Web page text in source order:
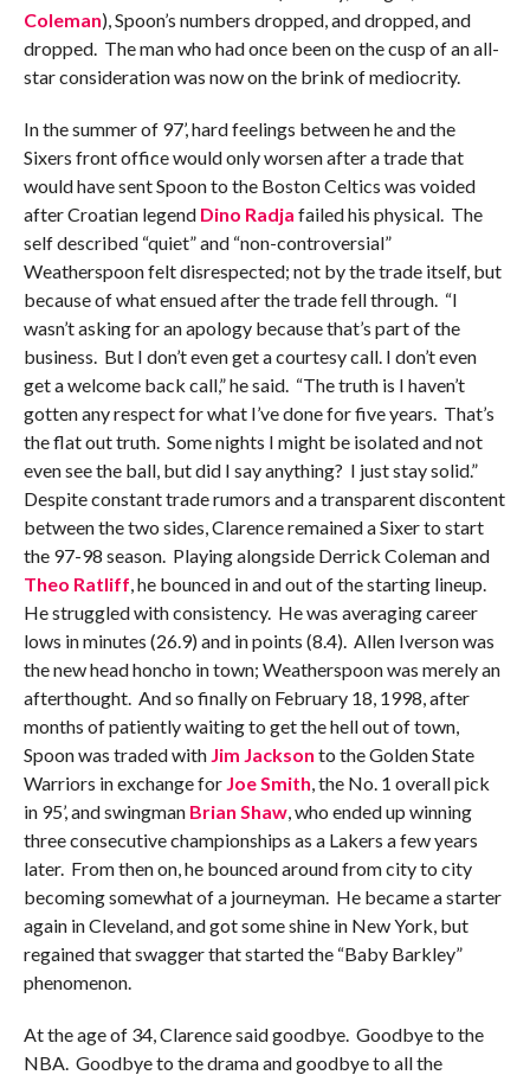
Coleman), Spoon’s numbers dropped, and dropped, and
dropped. The man who had once been on the cusp of an all-
star consideration was now on the brink of mediocrity.
In the summer of 97’, hard feelings between he and the
Sixers front office would only worsen after a trade that
would have sent Spoon to the Boston Celtics was voided
after Croatian legend Dino Radja failed his physical. The
self described “quiet” and “non-controversial”
Weatherspoon felt disrespected; not by the trade itself, but
because of what ensued after the trade fell through. “I
wasn’t asking for an apology because that’s part of the
business. But I don’t even get a courtesy call. I don’t even
get a welcome back call,” he said. “The truth is I haven’t
gotten any respect for what I’ve done for five years. That’s
the flat out truth. Some nights I might be isolated and not
even see the ball, but did I say anything? I just stay solid.”
Despite constant trade rumors and a transparent discontent
between the two sides, Clarence remained a Sixer to start
the 97-98 season. Playing alongside Derrick Coleman and
Theo Ratliff, he bounced in and out of the starting lineup.
He struggled with consistency. He was averaging career
lows in minutes (26.9) and in points (8.4). Allen Iverson was
the new head honcho in town; Weatherspoon was merely an
afterthought. And so finally on February 18, 1998, after
months of patiently waiting to get the hell out of town,
Spoon was traded with Jim Jackson to the Golden State
Warriors in exchange for Joe Smith, the No. 1 overall pick
in 95’, and swingman Brian Shaw, who ended up winning
three consecutive championships as a Lakers a few years
later. From then on, he bounced around from city to city
becoming somewhat of a journeyman. He became a starter
again in Cleveland, and got some shine in New York, but
regained that swagger that started the “Baby Barkley”
phenomenon.
At the age of 34, Clarence said goodbye. Goodbye to the
NBA. Goodbye to the drama and goodbye to all the